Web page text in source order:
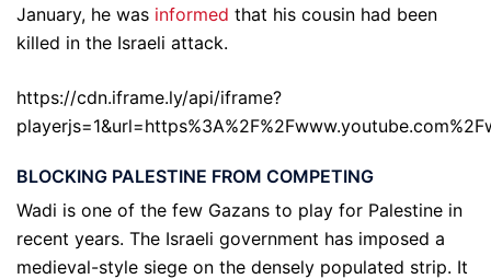
January, he was informed that his cousin had been
killed in the Israeli attack.
https://cdn.iframe.ly/api/iframe?
BLOCKING PALESTINE FROM COMPETING
Wadi is one of the few Gazans to play for Palestine in
recent years. The Israeli government has imposed a
medieval-style siege on the densely populated strip. It